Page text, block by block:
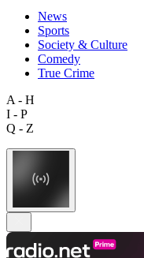
News
Sports
Society & Culture
Comedy
True Crime
A - H
I - P
Q - Z